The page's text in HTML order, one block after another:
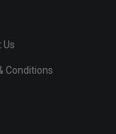
Us
Conditions